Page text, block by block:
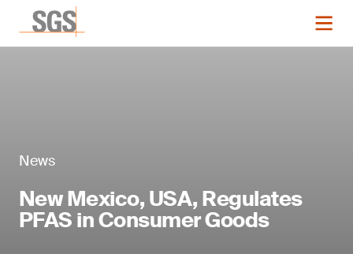
News
New Mexico, USA, Regulates
PFAS in Consumer Goods